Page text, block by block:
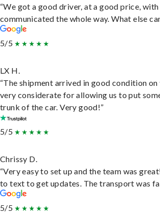
“We got a good driver, at a good price,
communicated the whole way. What else
5/5
LX H.
“The shipment arrived in good condition
very considerate for allowing us to put
trunk of the car. Very good!”
5/5
Chrissy D.
“Very easy to set up and the team was
to text to get updates. The transport was
5/5